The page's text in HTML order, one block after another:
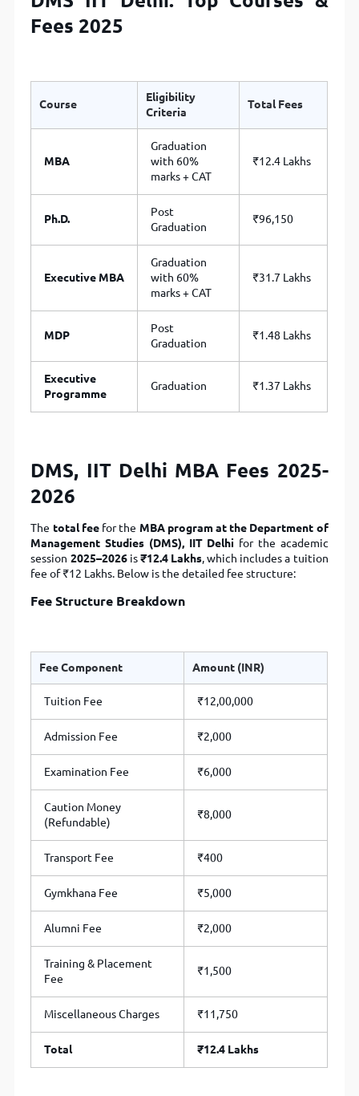
Fees 2025
Course
Eligibility
Criteria
Total Fees
MBA
Graduation
with 60%
marks + CAT
₹12.4 Lakhs
Ph.D.
Post
Graduation
₹96,150
Executive MBA
Graduation
with 60%
marks + CAT
₹31.7 Lakhs
MDP
Post
Graduation
₹1.48 Lakhs
Executive
Programme
Graduation ₹1.37 Lakhs
DMS, IIT Delhi MBA Fees 2025-
2026
The total feefor the MBA program at the Department of
Management Studies (DMS), IIT Delhi for the academic
session 2025–2026is₹12.4 Lakhs, which includes a tuition
fee of ₹12 Lakhs. Below is the detailed fee structure:
Fee Structure Breakdown
Fee Component Amount (INR)
Tuition Fee ₹12,00,000
Admission Fee ₹2,000
Examination Fee ₹6,000
Caution Money
(Refundable)
₹8,000
Transport Fee ₹400
Gymkhana Fee ₹5,000
Alumni Fee ₹2,000
Training & Placement
Fee
₹1,500
Miscellaneous Charges ₹11,750
Total ₹12.4 Lakhs